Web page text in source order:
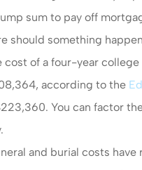
sum to pay off
should something
cost of a four-year
according to the
You can factor
and burial costs